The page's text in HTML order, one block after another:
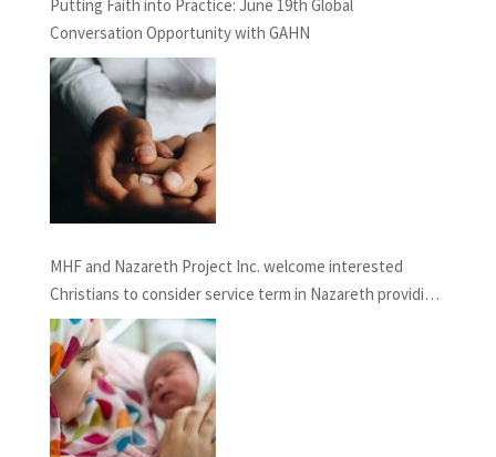
Putting Faith into Practice: June 19th Global
Conversation Opportunity with GAHN
MHF and Nazareth Project Inc. welcome interested
Christians to consider service term in Nazareth providing
Chaplaincy and Pastoral Care: INFORMATION SESSION
February 27th, 2021